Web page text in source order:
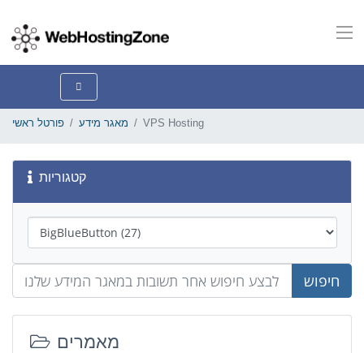
פורטל ראשי מאגר מידע VPS Hosting
קטגוריות
חיפוש
מאמרים